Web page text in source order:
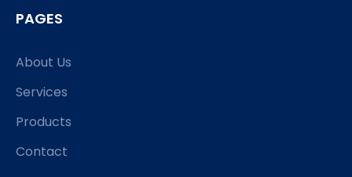
PAGES
About Us
Services
Products
Contact